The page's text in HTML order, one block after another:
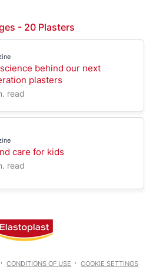
- 20 Plasters
behind our next
plasters
read
care for kids
read
CONDITIONS OF USE COOKIE SETTINGS